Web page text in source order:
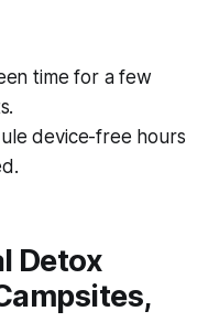
time for a few
device-free hours
Detox